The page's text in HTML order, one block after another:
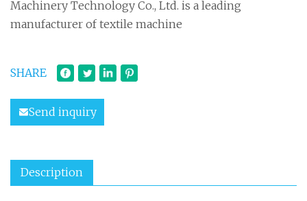
Machinery Technology Co., Ltd. is a leading
manufacturer of textile machine
SHARE
Send inquiry
Description